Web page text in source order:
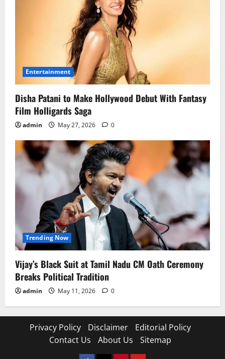
Entertainment
Disha Patani to Make Hollywood Debut With Fantasy
Film Holligards Saga
admin May 27, 2026 0
Trending Now
Vijay’s Black Suit at Tamil Nadu CM Oath Ceremony
Breaks Political Tradition
admin May 11, 2026 0
Privacy Policy Disclaimer
Editorial Policy
Contact Us
About Us Sitemap